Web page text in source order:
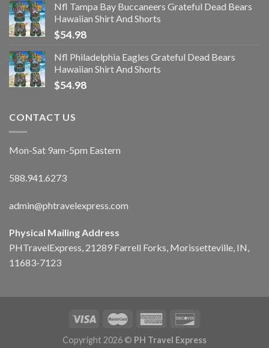
Nfl Tampa Bay Buccaneers Grateful Dead Bears
Hawaiian Shirt And Shorts
$54.98
Nfl Philadelphia Eagles Grateful Dead Bears
Hawaiian Shirt And Shorts
$54.98
CONTACT US
Mon-Sat 9am-5pm Eastern
588.941.6273
admin@phtravelexpress.com
Physical Mailing Address
PHTravelExpress, 21289 Farrell Forks, Morissetteville, IN,
11683-7123
Copyright 2026 © PH Travel Express